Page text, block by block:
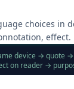
choices in
effect.
device → quote
on reader →